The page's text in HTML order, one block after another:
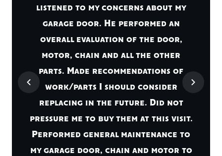
listened to my concerns about my
garage door. He performed an
overall evaluation of the door,
motor, chain and all the other
parts. Made recommendations of
work/parts I should consider
replacing in the future. Did not
pressure me to buy them at this visit.
Performed general maintenance to
my garage door, chain and motor to